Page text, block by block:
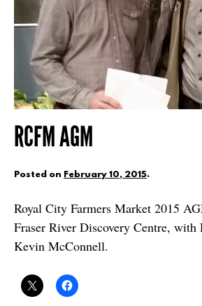
RCFM AGM
Posted on February 10, 2015.
Royal City Farmers Market 2015
Fraser River Discovery Centre, with
Kevin McConnell.